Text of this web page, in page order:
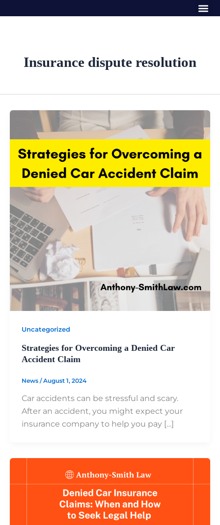
to
Insurance dispute resolution
Uncategorized
Strategies for Overcoming a Denied Car
Accident Claim
News /August 1, 2024
Car accidents can be stressful and scary.
After an accident, you might expect your
insurance company to help you pay […]